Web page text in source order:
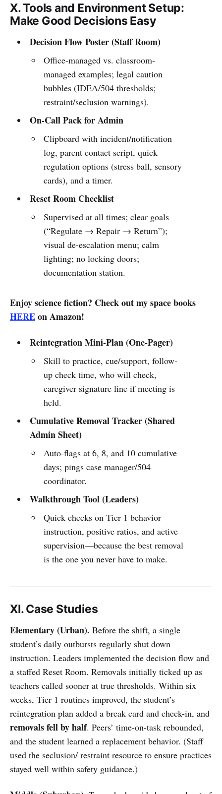
X. Tools and Environment Setup:
Make Good Decisions Easy
Decision Flow Poster (Staff Room)
Office-managed vs. classroom-
managed examples; legal caution
bubbles (IDEA/504 thresholds;
restraint/seclusion warnings).
On-Call Pack for Admin
Clipboard with incident/notification
log, parent contact script, quick
regulation options (stress ball, sensory
cards), and a timer.
Reset Room Checklist
Supervised at all times; clear goals
(“Regulate → Repair → Return”);
visual de-escalation menu; calm
lighting; no locking doors;
documentation station.
Enjoy science fiction? Check out my space books
HEREon Amazon!
Reintegration Mini-Plan (One-Pager)
Skill to practice, cue/support, follow-
up check time, who will check,
caregiver signature line if meeting is
held.
Cumulative Removal Tracker (Shared
Admin Sheet)
Auto-flags at 6, 8, and 10 cumulative
days; pings case manager/504
coordinator.
Walkthrough Tool (Leaders)
Quick checks on Tier 1 behavior
instruction, positive ratios, and active
supervision—because the best removal
is the one you never have to make.
XI. Case Studies
Elementary (Urban). Before the shift, a single
student’s daily outbursts regularly shut down
instruction. Leaders implemented the decision flow and
a staffed Reset Room. Removals initially ticked up as
teachers called sooner at true thresholds. Within six
weeks, Tier 1 routines improved, the student’s
reintegration plan added a break card and check-in, and
removals fell by half. Peers’ time-on-task rebounded,
and the student learned a replacement behavior. (Staff
used the seclusion/ restraint resource to ensure practices
stayed well within safety guidance.)